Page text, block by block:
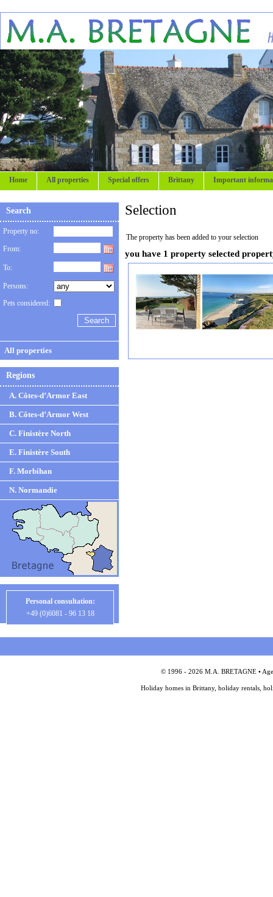
Home All properties Special offers Brittany Important
Search
Property no:
From:
To:
Persons:
Pets considered:
All properties
Regions
A. Côtes-d’Armor East
B. Côtes-d’Armor West
C. Finistère North
E. Finistère South
F. Morbihan
N. Normandie
Personal consultation:
+49 (0)6081 - 96 13 18
Selection
The property has been added to your selection
you have 1 property selected
© 1996 - 2026 M.A. BRETAGNE •
Holiday homes in Brittany, holiday rentals,